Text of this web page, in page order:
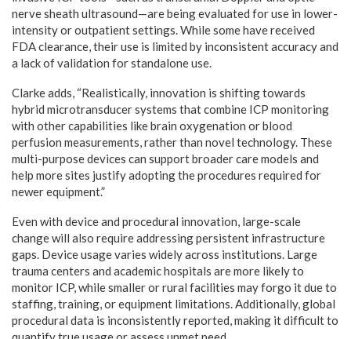
nerve sheath ultrasound—are being evaluated for use in lower-
intensity or outpatient settings. While some have received
FDA clearance, their use is limited by inconsistent accuracy and
a lack of validation for standalone use.
Clarke adds, “Realistically, innovation is shifting towards
hybrid microtransducer systems that combine ICP monitoring
with other capabilities like brain oxygenation or blood
perfusion measurements, rather than novel technology. These
multi-purpose devices can support broader care models and
help more sites justify adopting the procedures required for
newer equipment.”
Even with device and procedural innovation, large-scale
change will also require addressing persistent infrastructure
gaps. Device usage varies widely across institutions. Large
trauma centers and academic hospitals are more likely to
monitor ICP, while smaller or rural facilities may forgo it due to
staffing, training, or equipment limitations. Additionally, global
procedural data is inconsistently reported, making it difficult to